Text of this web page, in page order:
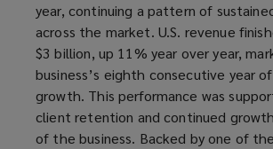
year, continuing a pattern of
across the market. U.S. revenue
$3 billion, up 11% year over year,
business’s eighth consecutive year
growth. This performance was
client retention and continued
of the business. Backed by one of